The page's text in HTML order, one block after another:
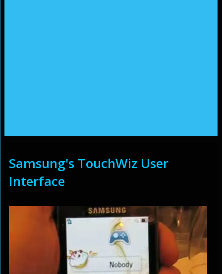
Samsung's TouchWiz User
Interface